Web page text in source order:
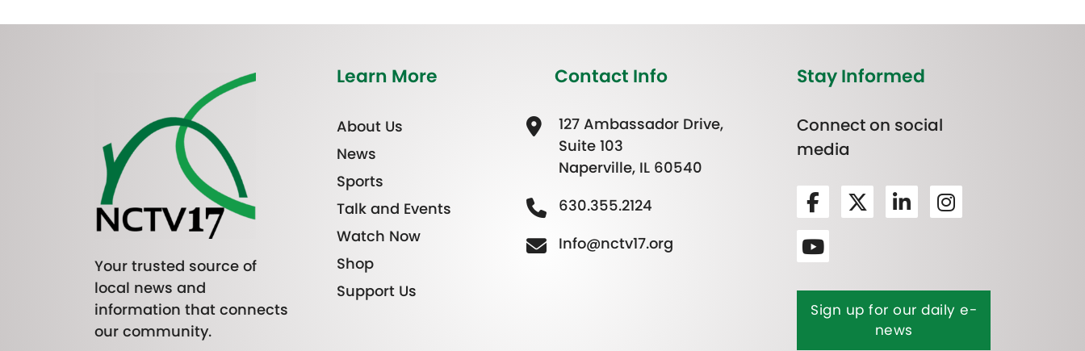
Your trusted source of
local news and
information that connects
our community.
Learn More
About Us
News
Sports
Talk and Events
Watch Now
Shop
Support Us
Contact Info
127 Ambassador Drive,
Suite 103
Naperville, IL 60540
630.355.2124
Info@nctv17.org
Stay Informed
Connect on social
media
Sign up for our daily e-
news